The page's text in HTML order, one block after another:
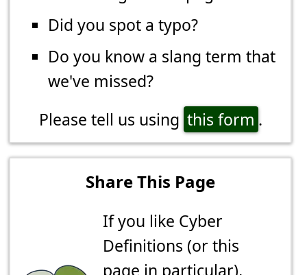
Did you spot a typo?
Do you know a slang term that
we've missed?
Please tell us using this form .
Share This Page
If you like Cyber
Definitions (or this
page in particular),